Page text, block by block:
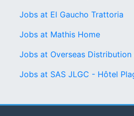
Jobs at El Gaucho Trattoria
Jobs at Mathis Home
Jobs at Overseas Distribution
Jobs at SAS JLGC - Hôtel